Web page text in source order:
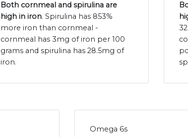
Both cornmeal and spirulina are
high in iron. Spirulina has 853%
more iron than cornmeal -
cornmeal has 3mg of iron per 100
grams and spirulina has 28.5mg of
iron.
Omega 6s